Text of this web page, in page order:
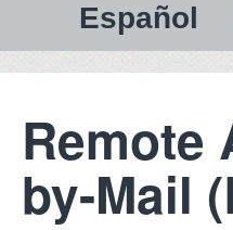
Español
Remote
by-Mail